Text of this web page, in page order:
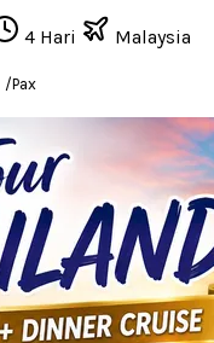
4 Hari
Malaysia
/Pax